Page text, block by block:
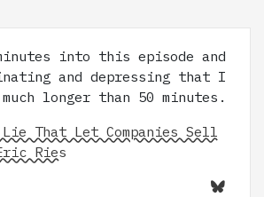
into this episode and
and depressing that I
longer than 50 minutes.
Lie That Let Companies Sell
Ries